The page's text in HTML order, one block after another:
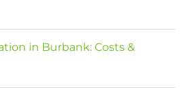
in Burbank: Costs &